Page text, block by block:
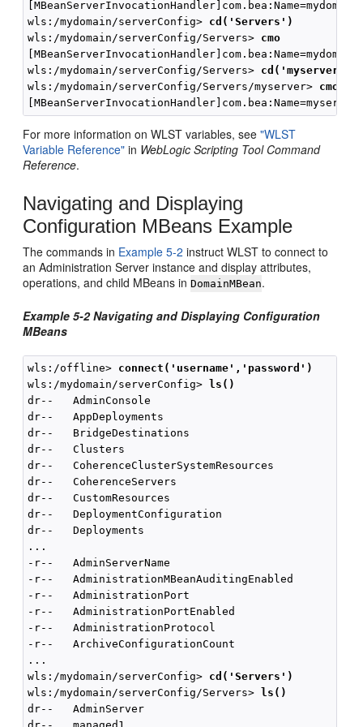
wls:/mydomain/serverConfig> cd('Servers')
wls:/mydomain/serverConfig/Servers> cmo
wls:/mydomain/serverConfig/Servers> cd('myserver')
wls:/mydomain/serverConfig/Servers/myserver> cmo
For more information on WLST variables, see"WLST
Variable Reference" in WebLogic Scripting Tool Command
Reference.
Navigating and Displaying
Configuration MBeans Example
The commands in Example 5-2 instruct WLST to connect to
an Administration Server instance and display attributes,
operations, and child MBeans inDomainMBean.
Example 5-2 Navigating and Displaying Configuration
MBeans
wls:/offline> connect('username','password')
wls:/mydomain/serverConfig> ls()
dr--   AdminConsole
dr--   AppDeployments
dr--   BridgeDestinations
dr--   Clusters
dr--   CoherenceClusterSystemResources
dr--   CoherenceServers
dr--   CustomResources
dr--   DeploymentConfiguration
dr--   Deployments
...
-r--   AdminServerName
-r--   AdministrationMBeanAuditingEnabled
-r--   AdministrationPort
-r--   AdministrationPortEnabled
-r--   AdministrationProtocol
-r--   ArchiveConfigurationCount
...
wls:/mydomain/serverConfig> cd('Servers')
wls:/mydomain/serverConfig/Servers> ls()
dr--   AdminServer